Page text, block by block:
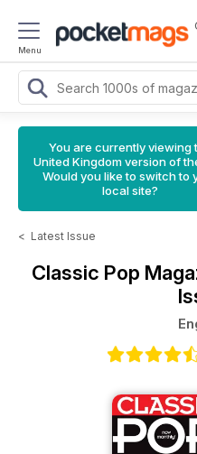
Menu
You are currently viewing
United Kingdom version of
Would you like to switch to
local site?
< Latest Issue
Classic Pop